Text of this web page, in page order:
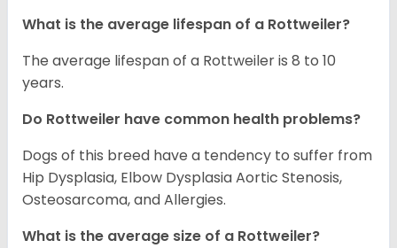
What is the average lifespan of a Rottweiler?
The average lifespan of a Rottweiler is 8 to 10
years.
Do Rottweiler have common health problems?
Dogs of this breed have a tendency to suffer from
Hip Dysplasia, Elbow Dysplasia Aortic Stenosis,
Osteosarcoma, and Allergies.
What is the average size of a Rottweiler?